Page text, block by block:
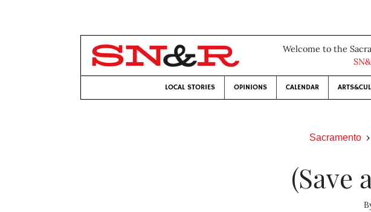
Welcome to the
LOCAL STORIES OPINIONS CALENDAR
Sacramento
(Save